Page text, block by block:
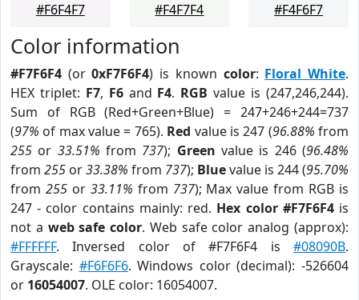
#F6F4F7
#F4F7F4
#F4F6F7
Color information
#F7F6F4 (or0xF7F6F4) is known color: Floral White.
HEX triplet: F7, F6and F4. RGB value is (247,246,244).
Sum of RGB (Red+Green+Blue) = 247+246+244=737
(97% of max value = 765). Red value is 247 (96.88% from
255 or 33.51% from 737); Green value is 246 (96.48%
from 255 or33.38% from 737); Bluevalue is 244 (95.70%
from 255or 33.11% from 737); Max value from RGB is
247 - color contains mainly: red. Hex color #F7F6F4is
not a web safe color. Web safe color analog (approx):
#FFFFFF. Inversed color of #F7F6F4 is #08090B.
Grayscale: #F6F6F6. Windows color (decimal): -526604
or 16054007. OLE color: 16054007.